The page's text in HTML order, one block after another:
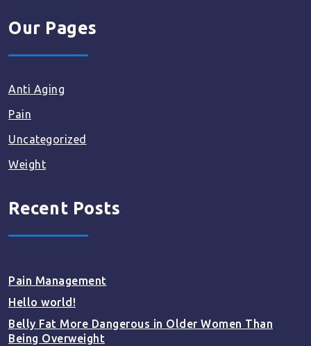
Our Pages
Anti Aging
Pain
Uncategorized
Weight
Recent Posts
Pain Management
Hello world!
Belly Fat More Dangerous in Older Women Than
Being Overweight